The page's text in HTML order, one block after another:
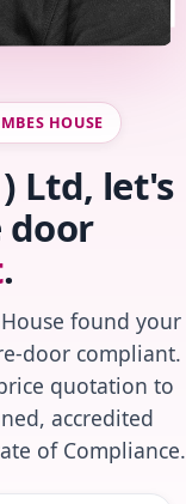
HOUSE
Ltd, let's
door
.
found your
door compliant.
quotation to
accredited
of Compliance.